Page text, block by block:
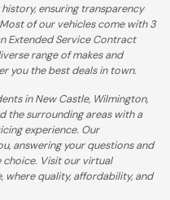
ensuring transparency
of our vehicles come with 3
Extended Service Contract
range of makes and
you the best deals in town.
in New Castle, Wilmington,
the surrounding areas with a
experience. Our
answering your questions and
Visit our virtual
where quality, affordability, and